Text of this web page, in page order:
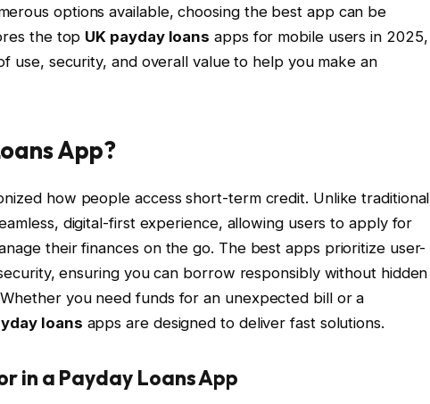
options available, choosing the best app can be
the top UK payday loans apps for mobile users in 2025,
use, security, and overall value to help you make an
App?
how people access short-term credit. Unlike traditional
digital-first experience, allowing users to apply for
their finances on the go. The best apps prioritize user-
ensuring you can borrow responsibly without hidden
you need funds for an unexpected bill or a
loans apps are designed to deliver fast solutions.
in a Payday Loans App